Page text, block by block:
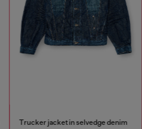
Trucker jacket in selvedge denim